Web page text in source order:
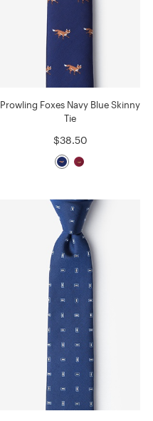
Prowling Foxes Navy Blue Skinny
Tie
$38.50